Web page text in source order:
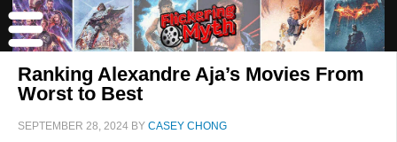
Ranking Alexandre Aja’s Movies From
Worst to Best
SEPTEMBER 28, 2024 BY CASEY CHONG